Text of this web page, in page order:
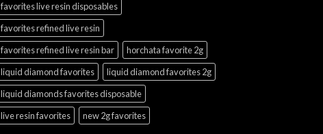
favorites live resin disposables
favorites refined live resin
favorites refined live resin bar
horchata favorite 2g
liquid diamond favorites
liquid diamond favorites 2g
liquid diamonds favorites disposable
live resin favorites
new 2g favorites